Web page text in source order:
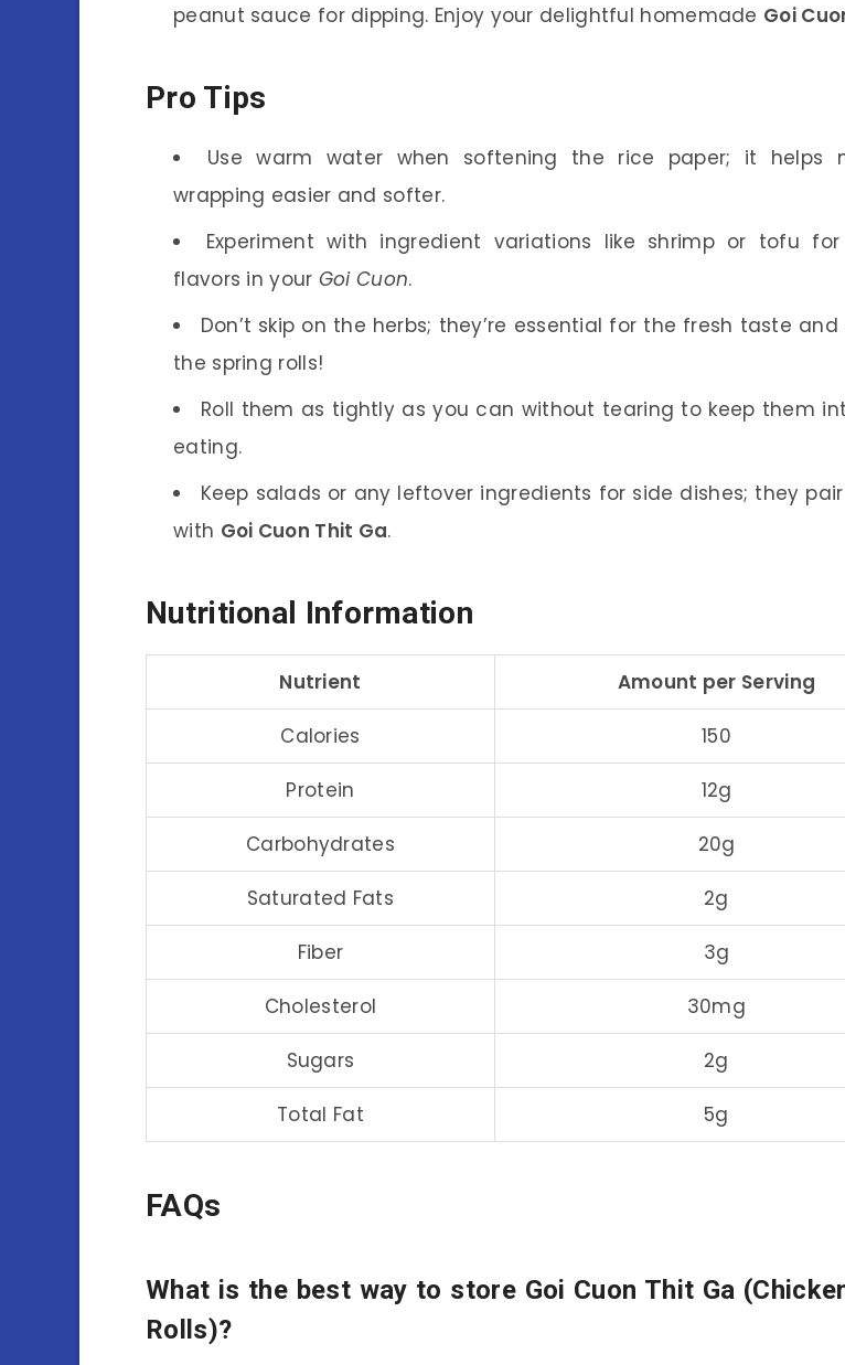
peanut sauce for dipping. Enjoy your delightful homemade Goi
Pro Tips
Use warm water when softening the rice paper; it helps
wrapping easier and softer.
Experiment with ingredient variations like shrimp or tofu
flavors in your Goi Cuon.
Don’t skip on the herbs; they’re essential for the fresh taste
the spring rolls!
Roll them as tightly as you can without tearing to keep them
eating.
Keep salads or any leftover ingredients for side dishes; they
with Goi Cuon Thit Ga.
Nutritional Information
Nutrient Amount per Serving
Calories 150
Protein 12g
Carbohydrates 20g
Saturated Fats 2g
Fiber 3g
Cholesterol 30mg
Sugars 2g
Total Fat 5g
FAQs
What is the best way to store Goi Cuon Thit Ga
Rolls)?